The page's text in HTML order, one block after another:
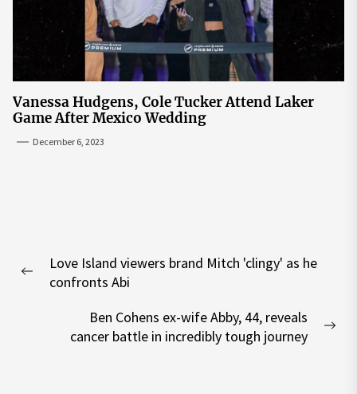
Vanessa Hudgens, Cole Tucker Attend Laker
Game After Mexico Wedding
December 6, 2023
navigation
Previous
Love Island viewers brand Mitch 'clingy' as he
confronts Abi
Ben Cohens ex-wife Abby, 44, reveals
cancer battle in incredibly tough journey